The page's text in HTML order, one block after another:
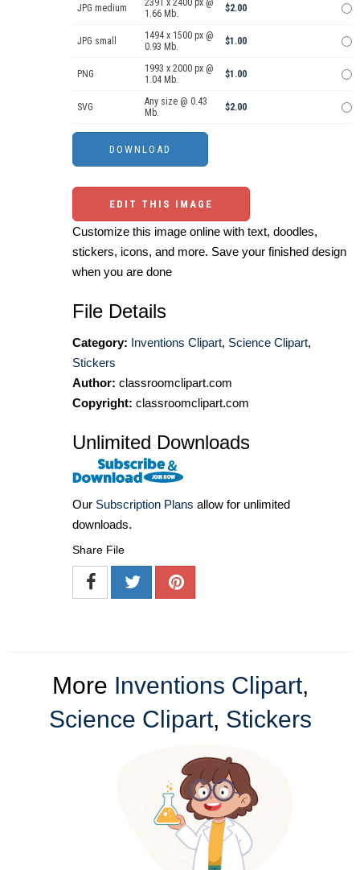
JPG medium
2391 x 2400 px @
1.66 Mb.
$2.00
JPG small
1494 x 1500 px @
0.93 Mb.
$1.00
PNG
1993 x 2000 px @
1.04 Mb.
$1.00
SVG
Any size @ 0.43
Mb.
$2.00
EDIT THIS IMAGE
Customize this image online with text, doodles,
stickers, icons, and more. Save your finished design
when you are done
File Details
Category: Inventions Clipart, Science Clipart,
Stickers
Author: classroomclipart.com
Copyright: classroomclipart.com
Unlimited Downloads
Our Subscription Plans allow for unlimited
downloads.
Share File
More Inventions Clipart,
Science Clipart, Stickers